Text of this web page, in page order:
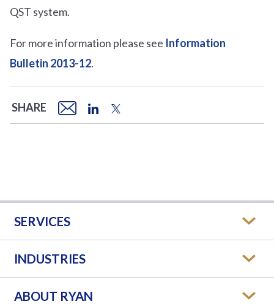
QST system.
For more information please see Information
Bulletin 2013-12.
SHARE
SERVICES
INDUSTRIES
ABOUT RYAN